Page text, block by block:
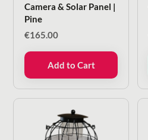
Camera & Solar Panel |
Pine
€165.00
Add to Cart